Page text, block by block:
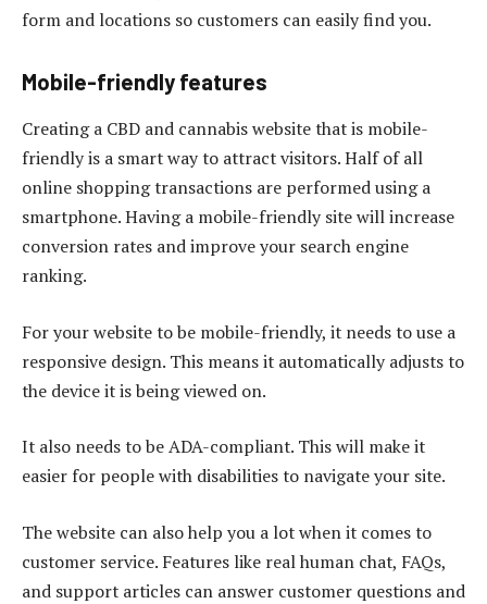
form and locations so customers can easily find you.
Mobile-friendly features
Creating a CBD and cannabis website that is mobile-
friendly is a smart way to attract visitors. Half of all
online shopping transactions are performed using a
smartphone. Having a mobile-friendly site will increase
conversion rates and improve your search engine
ranking.
For your website to be mobile-friendly, it needs to use a
responsive design. This means it automatically adjusts to
the device it is being viewed on.
It also needs to be ADA-compliant. This will make it
easier for people with disabilities to navigate your site.
The website can also help you a lot when it comes to
customer service. Features like real human chat, FAQs,
and support articles can answer customer questions and